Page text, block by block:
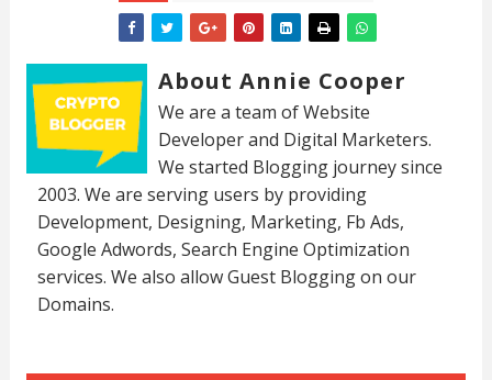
About Annie Cooper
We are a team of Website
Developer and Digital Marketers.
We started Blogging journey since
2003. We are serving users by providing
Development, Designing, Marketing, Fb Ads,
Google Adwords, Search Engine Optimization
services. We also allow Guest Blogging on our
Domains.